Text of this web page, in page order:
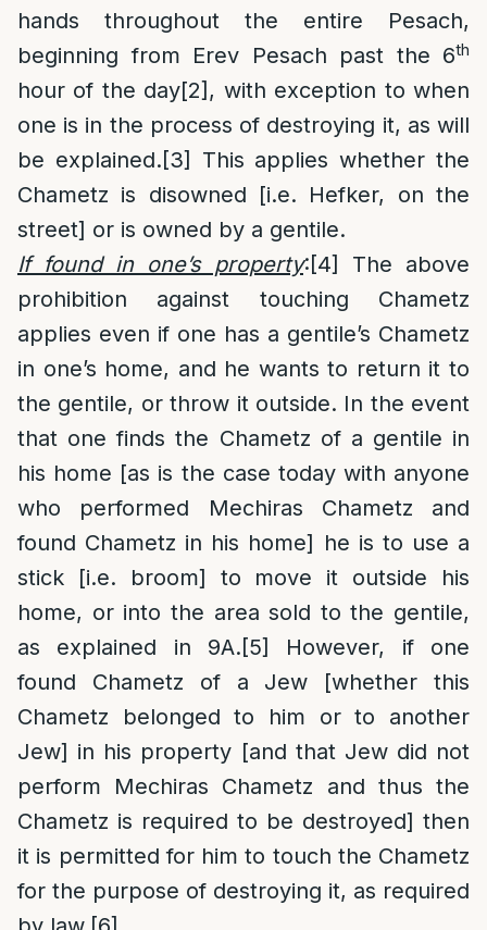
hands throughout the entire Pesach,
beginning from Erev Pesach past the 6th
hour of the day[2] , with exception to when
one is in the process of destroying it, as will
be explained.[3]
This applies whether the
Chametz is disowned [i.e. Hefker, on the
street] or is owned by a gentile.
If found in one’s property:[4]
The above
prohibition against touching Chametz
applies even if one has a gentile’s Chametz
in one’s home, and he wants to return it to
the gentile, or throw it outside. In the event
that one finds the Chametz of a gentile in
his home [as is the case today with anyone
who performed Mechiras Chametz and
found Chametz in his home] he is to use a
stick [i.e. broom] to move it outside his
home, or into the area sold to the gentile,
as explained in 9A.[5]
However, if one
found Chametz of a Jew [whether this
Chametz belonged to him or to another
Jew] in his property [and that Jew did not
perform Mechiras Chametz and thus the
Chametz is required to be destroyed] then
it is permitted for him to touch the Chametz
for the purpose of destroying it, as required